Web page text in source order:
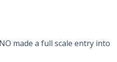
made a full scale entry into